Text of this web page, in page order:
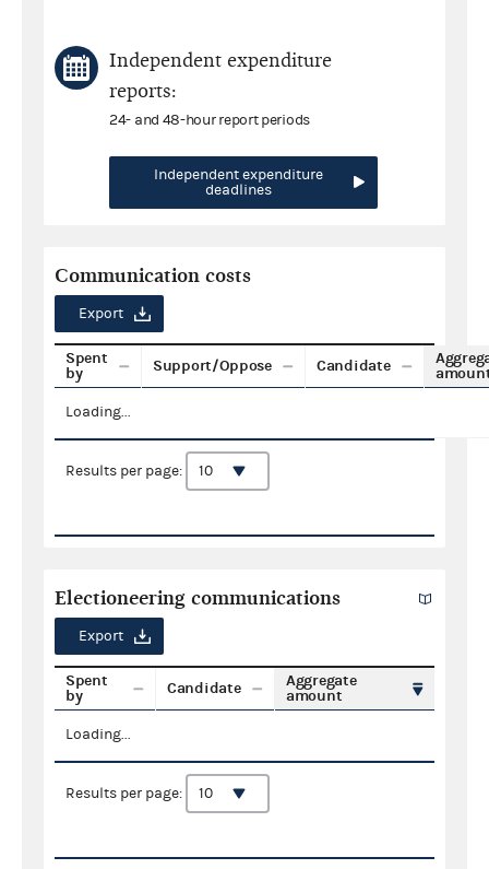
Independent expenditure
reports:
24- and 48-hour report periods
Independent expenditure
deadlines
Communication costs
Export
Spent
by
Support/Oppose Candidate
Loading...
Results per page:
Electioneering communications
Export
Spent
by
Candidate
Aggregate
amount
Loading...
Results per page: